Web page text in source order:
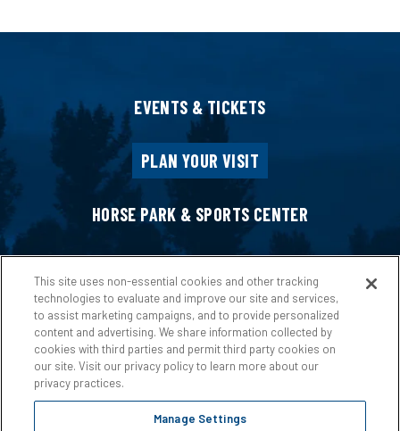
EVENTS & TICKETS
PLAN YOUR VISIT
HORSE PARK & SPORTS CENTER
ABOUT US
This site uses non-essential cookies and other tracking
technologies to evaluate and improve our site and services,
to assist marketing campaigns, and to provide personalized
content and advertising. We share information collected by
cookies with third parties and permit third party cookies on
our site. Visit our privacy policy to learn more about our
privacy practices.
Manage Settings